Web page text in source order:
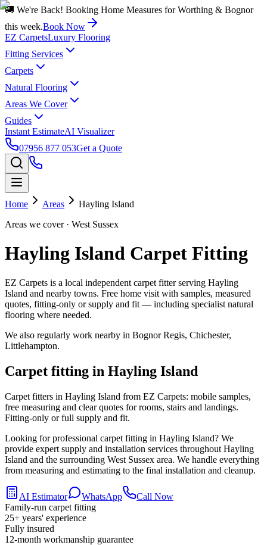
🚚 We're Back! Booking Home Measures for Worthing & Bognor
this week.Book Now
EZ CarpetsLuxury Flooring
Fitting Services
Carpets
Natural Flooring
Areas We Cover
Guides
Instant EstimateAI Visualizer
07956 877 053Get a Quote
Home Areas
Hayling Island
Areas we cover· West Sussex
Hayling Island Carpet Fitting
EZ Carpets is a local independent carpet fitter serving Hayling
Island and nearby towns. Free home visit with samples, measured
quotes, fitting-only or supply and fit — including specialist natural
flooring where needed.
We also regularly work nearby in Bognor Regis, Chichester,
Littlehampton.
Carpet fitting in Hayling Island
Carpet fitters in Hayling Island from EZ Carpets: mobile samples,
free measuring and clear quotes for rooms, stairs and landings.
Fitting-only or full supply and fit.
Looking for professional carpet fitting in Hayling Island? We
provide expert supply and installation services throughout Hayling
Island and the surrounding West Sussex area. We handle everything
from measuring and estimating to the final installation and cleanup.
AI Estimator WhatsApp
Call Now
Family-run carpet fitting
25+ years' experience
Fully insured
12-month workmanship guarantee